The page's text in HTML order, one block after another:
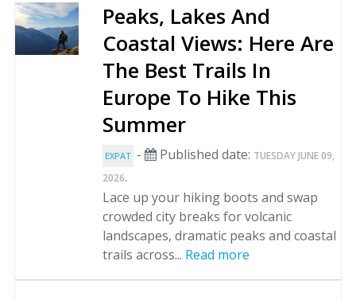
Peaks, Lakes And
Coastal Views: Here Are
The Best Trails In
Europe To Hike This
Summer
EXPAT - Published date: TUESDAY JUNE 09,
2026.
Lace up your hiking boots and swap
crowded city breaks for volcanic
landscapes, dramatic peaks and coastal
trails across... Read more